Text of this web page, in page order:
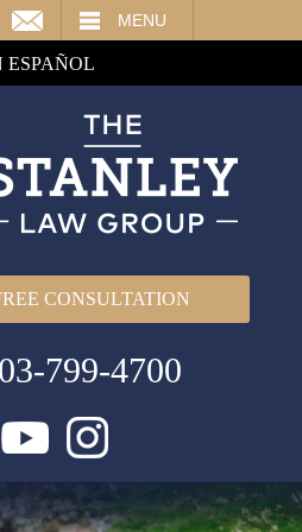
MENU
ESPAÑOL
CONSULTATION
799-4700